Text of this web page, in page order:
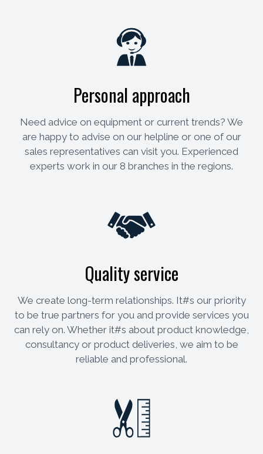
Personal approach
Need advice on equipment or current trends? We
are happy to advise on our helpline or one of our
sales representatives can visit you. Experienced
experts work in our 8 branches in the regions.
Quality service
We create long-term relationships. It#s our priority
to be true partners for you and provide services you
can rely on. Whether it#s about product knowledge,
consultancy or product deliveries, we aim to be
reliable and professional.